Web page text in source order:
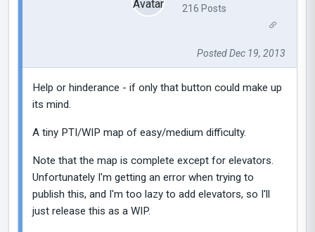
216 Posts
Posted Dec 19, 2013
Help or hinderance - if only that button could make up
its mind.
A tiny PTI/WIP map of easy/medium difficulty.
Note that the map is complete except for elevators.
Unfortunately I'm getting an error when trying to
publish this, and I'm too lazy to add elevators, so I'll
just release this as a WIP.